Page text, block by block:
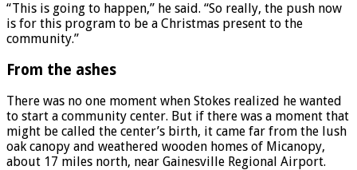
“This is going to happen,” he said. “So really, the push now
is for this program to be a Christmas present to the
community.”
From the ashes
There was no one moment when Stokes realized he wanted
to start a community center. But if there was a moment that
might be called the center’s birth, it came far from the lush
oak canopy and weathered wooden homes of Micanopy,
about 17 miles north, near Gainesville Regional Airport.